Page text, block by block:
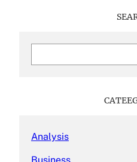
Analysis
Business